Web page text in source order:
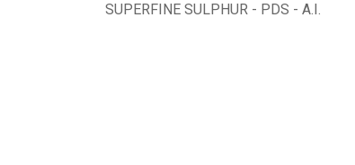
SUPERFINE SULPHUR - PDS - A.I.